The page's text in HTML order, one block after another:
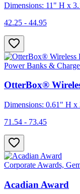
Dimensions: 11" H x
42.25 - 44.95
Power Banks &
OtterBox®
Dimensions: 0.61" H
71.54 - 73.45
Corporate Awards,
Acadian Award